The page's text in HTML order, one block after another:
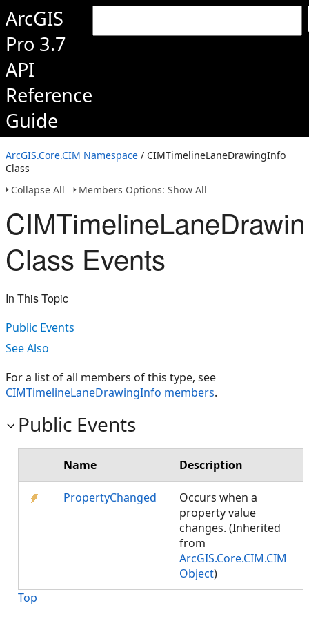
ArcGIS
Pro 3.7
API
Reference
Guide
ArcGIS.Core.CIM Namespace / CIMTimelineLaneDrawingInfo
Class
Collapse All
Members Options: Show All
Class Events
In This Topic
Public Events
See Also
For a list of all members of this type, see
CIMTimelineLaneDrawingInfo members.
Public Events
Name Description
PropertyChanged
Occurs when a
property value
changes. (Inherited
from
ArcGIS.Core.CIM.CIM
Object)
Top